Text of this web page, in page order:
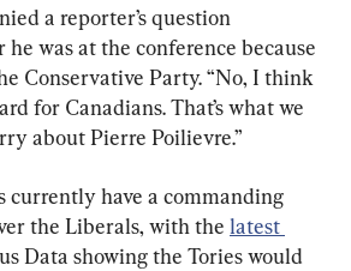
a reporter’s question
was at the conference because
Conservative Party. “No, I think
for Canadians. That’s what we
about Pierre Poilievre.”
currently have a commanding
the Liberals, with the latest
Data showing the Tories would